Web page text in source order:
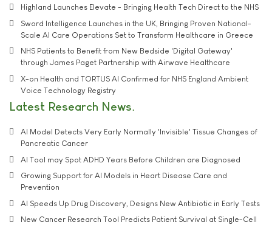
Highland Launches Elevate - Bringing Health Tech Direct to the NHS
Sword Intelligence Launches in the UK, Bringing Proven National-
Scale AI Care Operations Set to Transform Healthcare in Greece
NHS Patients to Benefit from New Bedside 'Digital Gateway'
through James Paget Partnership with Airwave Healthcare
X-on Health and TORTUS AI Confirmed for NHS England Ambient
Voice Technology Registry
Latest Research News
AI Model Detects Very Early Normally 'Invisible' Tissue Changes of
Pancreatic Cancer
AI Tool may Spot ADHD Years Before Children are Diagnosed
Growing Support for AI Models in Heart Disease Care and
Prevention
AI Speeds Up Drug Discovery, Designs New Antibiotic in Early Tests
New Cancer Research Tool Predicts Patient Survival at Single-Cell